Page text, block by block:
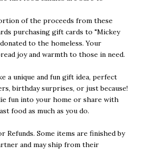
of the proceeds from these
purchasing gift cards to "Mickey
to the homeless. Your
joy and warmth to those in need.
a unique and fun gift idea, perfect
birthday surprises, or just because!
fun into your home or share with
food as much as you do.
Refunds. Some items are finished by
and may ship from their